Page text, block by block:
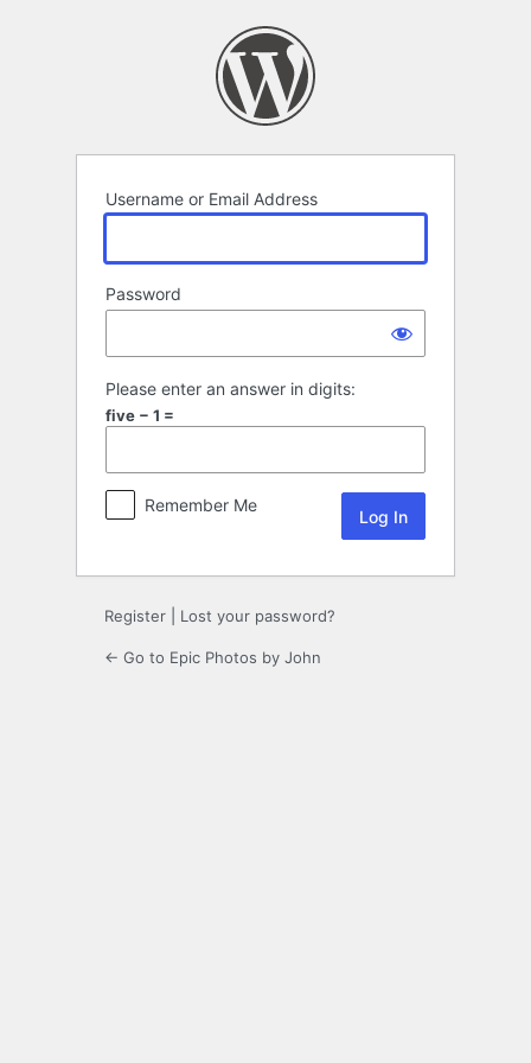
Username or Email Address
Password
Please enter an answer in digits:
five − 1 =
Remember Me
Register Lost your password?
← Go to Epic Photos by John